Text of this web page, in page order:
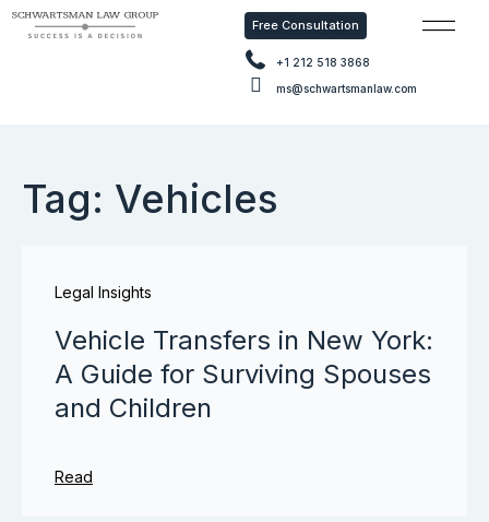
Free Consultation
+1 212 518 3868
ms@schwartsmanlaw.com
Tag: Vehicles
Legal Insights
Vehicle Transfers in New York:
A Guide for Surviving Spouses
and Children
Read